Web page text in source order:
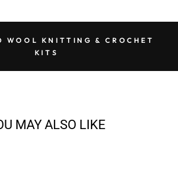
WOOL KNITTING & CROCHET
KITS
MAY ALSO LIKE